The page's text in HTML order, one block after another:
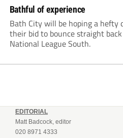
Bathful of experience
Bath City will be hoping a hefty
their bid to bounce straight
National League South.
EDITORIAL
Matt Badcock, editor
020 8971 4333